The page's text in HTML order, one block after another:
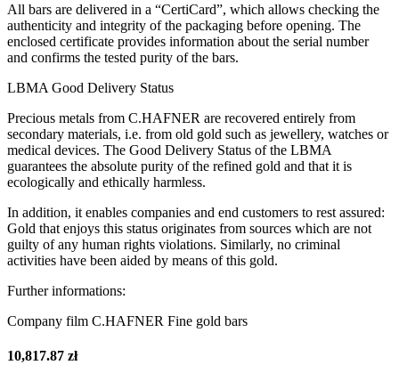
All bars are delivered in a “CertiCard”, which allows checking the
authenticity and integrity of the packaging before opening. The
enclosed certificate provides information about the serial number
and confirms the tested purity of the bars.
LBMA Good Delivery Status
Precious metals from C.HAFNER are recovered entirely from
secondary materials, i.e. from old gold such as jewellery, watches or
medical devices. The Good Delivery Status of the LBMA
guarantees the absolute purity of the refined gold and that it is
ecologically and ethically harmless.
In addition, it enables companies and end customers to rest assured:
Gold that enjoys this status originates from sources which are not
guilty of any human rights violations. Similarly, no criminal
activities have been aided by means of this gold.
Further informations:
Company film C.HAFNER Fine gold bars
10,817.87 zł